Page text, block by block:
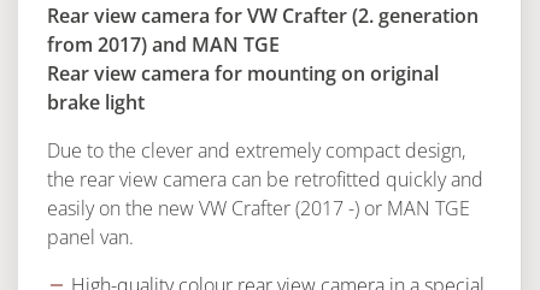
Rear view camera for VW Crafter (2. generation
from 2017) and MAN TGE
Rear view camera for mounting on original
brake light
Due to the clever and extremely compact design,
the rear view camera can be retrofitted quickly and
easily on the new VW Crafter (2017 -) or MAN TGE
panel van.